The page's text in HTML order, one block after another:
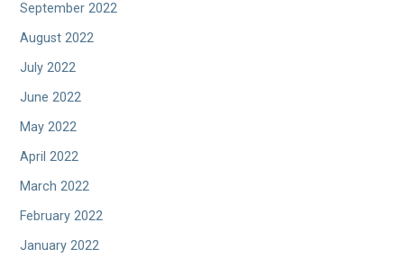
September 2022
August 2022
July 2022
June 2022
May 2022
April 2022
March 2022
February 2022
January 2022